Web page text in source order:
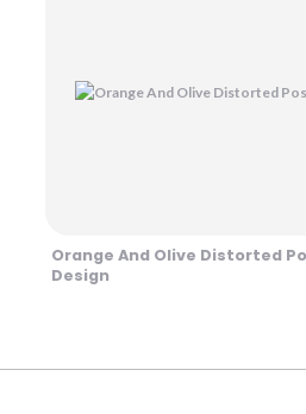
Orange And Olive Distorted
Design